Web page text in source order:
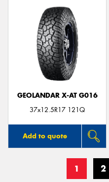
GEOLANDAR X-AT G016
37x12.5R17 121Q
Add to quote
1 2